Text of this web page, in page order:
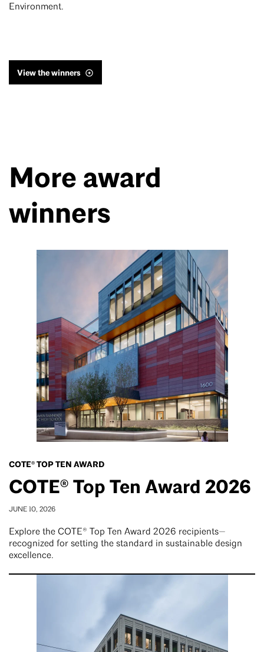
Environment.
View the winners
More award
winners
COTE® TOP TEN AWARD
COTE® Top Ten Award 2026
JUNE 10, 2026
Explore the COTE® Top Ten Award 2026 recipients—
recognized for setting the standard in sustainable design
excellence.